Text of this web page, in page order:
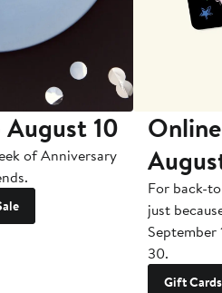
August 10
of Anniversary
For back-
just
September
30.
Gift Cards